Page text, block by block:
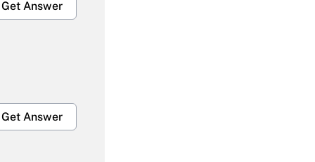
Get Answer
Get Answer